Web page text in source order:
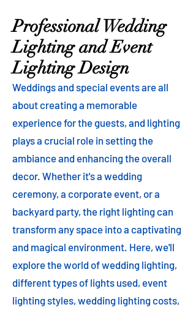
Professional Wedding
Lighting and Event
Lighting Design
Weddings and special events are all
about creating a memorable
experience for the guests, and lighting
plays a crucial role in setting the
ambiance and enhancing the overall
decor. Whether it's a wedding
ceremony, a corporate event, or a
backyard party, the right lighting can
transform any space into a captivating
and magical environment. Here, we'll
explore the world of wedding lighting,
different types of lights used, event
lighting styles, wedding lighting costs,